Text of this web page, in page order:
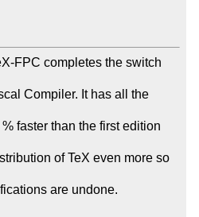
FPC completes the switch
Compiler. It has all the
faster than the first edition
of TeX even more so
are undone.